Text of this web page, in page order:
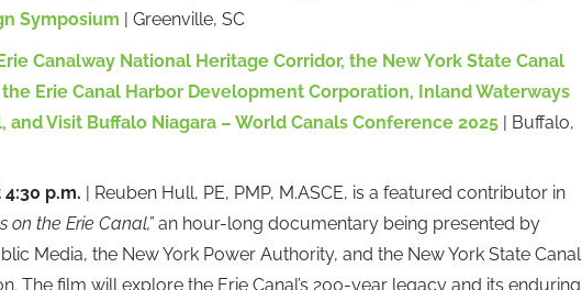
Symposium | Greenville, SC
Canalway National Heritage Corridor, the New York State Canal
Erie Canal Harbor Development Corporation, Inland Waterways
and Visit Buffalo Niagara – World Canals Conference 2025| Buffalo,
p.m. | Reuben Hull, PE, PMP, M.ASCE, is a featured contributor in
on the Erie Canal,”an hour-long documentary being presented by
Media, the New York Power Authority, and the New York State Canal
The film will explore the Erie Canal’s 200-year legacy and its enduring